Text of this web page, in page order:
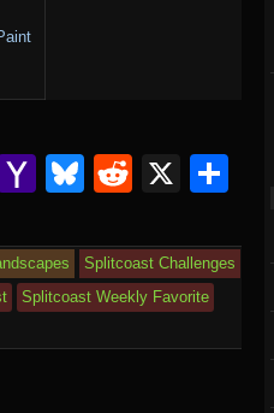
GmailYahooBluesky
Reddit
X
Splitcoast Challenges
Splitcoast Weekly Favorite